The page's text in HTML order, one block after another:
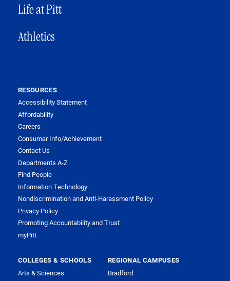
Life at Pitt
Athletics
RESOURCES
Accessibility Statement
Affordability
Careers
Consumer Info/Achievement
Contact Us
Departments A-Z
Find People
Information Technology
Nondiscrimination and Anti-Harassment Policy
Privacy Policy
Promoting Accountability and Trust
myPitt
COLLEGES & SCHOOLS
Arts & Sciences
REGIONAL CAMPUSES
Bradford